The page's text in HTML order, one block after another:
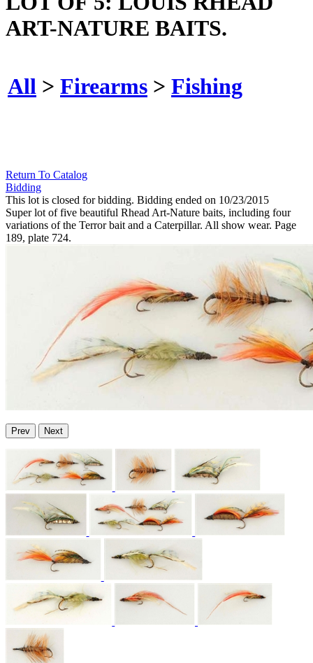
ART-NATURE BAITS.
All > Firearms > Fishing
Return To Catalog
Bidding
This lot is closed for bidding. Bidding ended on 10/23/2015
Super lot of five beautiful Rhead Art-Nature baits, including four
variations of the Terror bait and a Caterpillar. All show wear. Page
189, plate 724.
Prev Next